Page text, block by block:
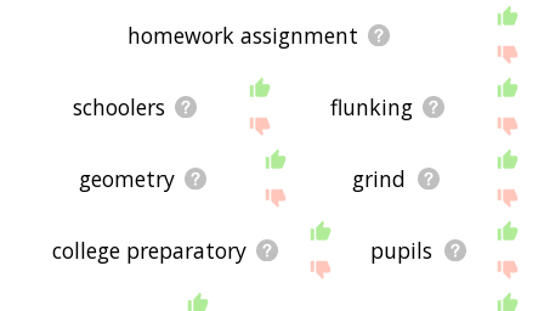
homework assignment
schoolers flunking
geometry grind
college preparatory pupils